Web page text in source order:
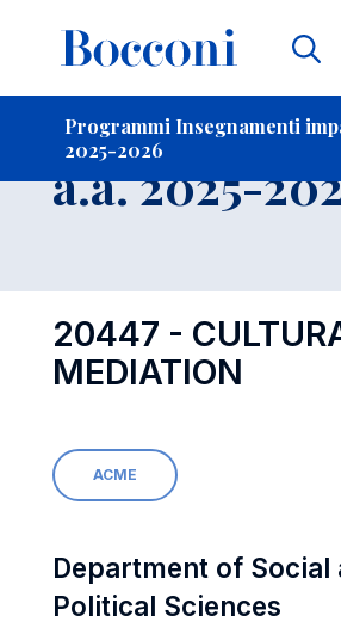
Programmi Insegnamenti
2025-2026
a.a. 2025-
20447 -
MEDIATION
ACME
Department of Social
Political Sciences